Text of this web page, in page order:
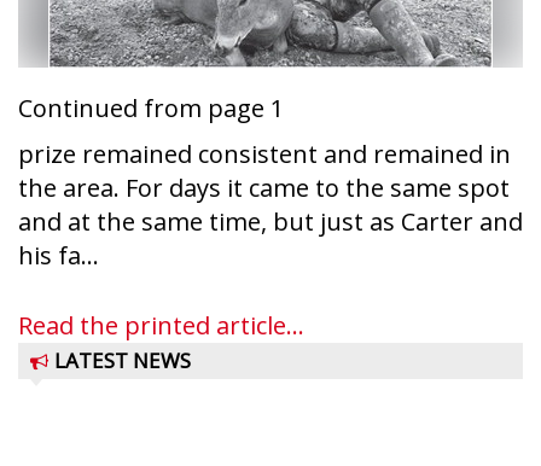
Continued from page 1
prize remained consistent and remained in
the area. For days it came to the same spot
and at the same time, but just as Carter and
his fa...
Read the printed article...
LATEST NEWS